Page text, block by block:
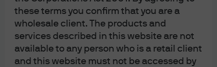
these terms you confirm that you are a
wholesale client. The products and
services described in this website are not
available to any person who is a retail client
and this website must not be accessed by
J.P. Morgan
J.P. Morgan
JPMorgan Chase
Chase